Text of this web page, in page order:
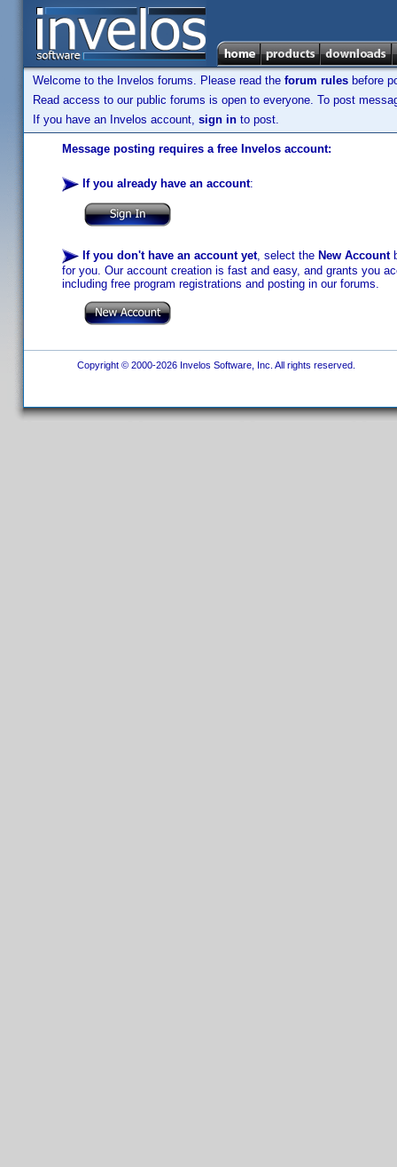
Welcome to the Invelos forums. Please read the forum rules before
Read access to our public forums is open to everyone. To post
If you have an Invelos account, sign in to post.
Message posting requires a free Invelos account:
If you already have an account:
If you don't have an account yet, select the New Account
for you. Our account creation is fast and easy, and grants you
including free program registrations and posting in our forums.
Copyright © 2000-2026 Invelos Software, Inc. All rights reserved.